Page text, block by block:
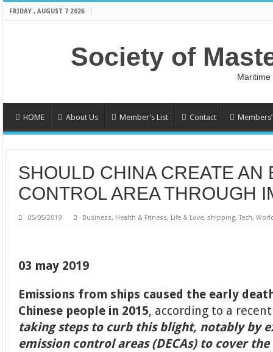
FRIDAY , AUGUST 7 2026
Society of
HOME About Us Member’s List Contact
SHOULD CHINA CREATE AN
CONTROL AREA THROUGH
05/05/2019 Business, Health & Fitness, Life & Love, shipping,Tech,
03 may 2019
Emissions from ships caused the early
Chinese people in 2015, according to a
taking steps to curb this blight, notably by
emission control areas (DECAs) to cover